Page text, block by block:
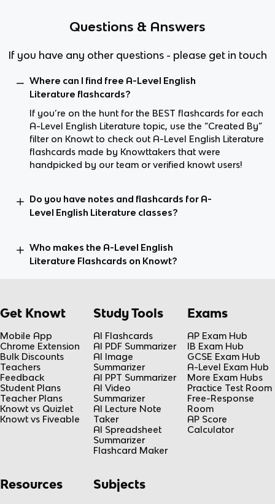
Questions & Answers
If you have any other questions - please get in touch
Where can I find free A-Level English
Literature flashcards?
If you’re on the hunt for the BEST flashcards for each
A-Level English Literature topic, use the “Created By”
filter on Knowt to check out A-Level English Literature
flashcards made by Knowttakers that were
handpicked by our team or verified knowt users!
Do you have notes and flashcards for A-
Level English Literature classes?
Who makes the A-Level English
Literature Flashcards on Knowt?
Get Knowt
Mobile App
Chrome Extension
Bulk Discounts
Teachers
Feedback
Student Plans
Teacher Plans
Knowt vs Quizlet
Knowt vs Fiveable
Study Tools
AI Flashcards
AI PDF Summarizer
AI Image
Summarizer
AI PPT Summarizer
AI Video
Summarizer
AI Lecture Note
Taker
AI Spreadsheet
Summarizer
Flashcard Maker
Exams
AP Exam Hub
IB Exam Hub
GCSE Exam Hub
A-Level Exam Hub
More Exam Hubs
Practice Test Room
Free-Response
Room
AP Score
Calculator
Resources Subjects